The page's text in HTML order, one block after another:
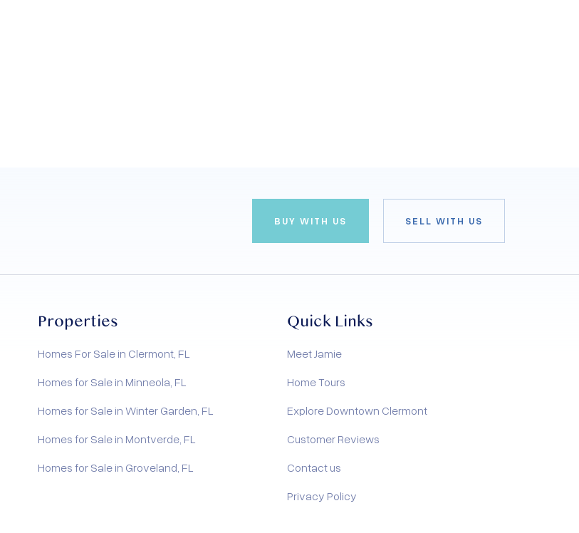
BUY WITH US SELL WITH US
Properties
Homes For Sale in Clermont, FL
Homes for Sale in Minneola, FL
Homes for Sale in Winter Garden, FL
Homes for Sale in Montverde, FL
Homes for Sale in Groveland, FL
Quick Links
Meet Jamie
Home Tours
Explore Downtown Clermont
Customer Reviews
Contact us
Privacy Policy